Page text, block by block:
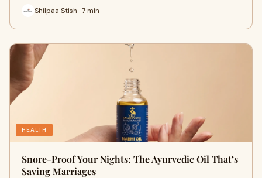
Shilpaa Stish · 7 min
HEALTH
Snore-Proof Your Nights: The Ayurvedic Oil That’s
Saving Marriages